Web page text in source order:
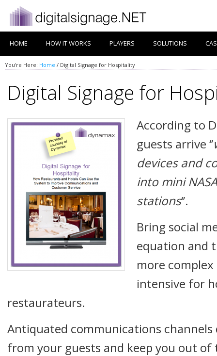
HOME HOW IT WORKS PLAYERS SOLUTIONS
You're Here: Home / Digital Signage for Hospitality
Digital Signage for
According to
guests arrive ‘’
devices and
into mini
stations‘’.
Bring social
equation and
more
intensive for
restaurateurs.
Antiquated communications channels
from your guests and keep you out